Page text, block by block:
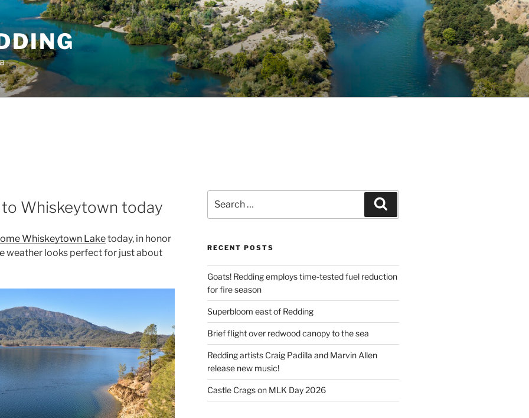
Whiskeytown today
Whiskeytown Laketoday, in honor
weather looks perfect for just about
for:
RECENT POSTS
Goats! Redding employs time-tested fuel reduction
for fire season
Superbloom east of Redding
Brief flight over redwood canopy to the sea
Redding artists Craig Padilla and Marvin Allen
release new music!
Castle Crags on MLK Day 2026